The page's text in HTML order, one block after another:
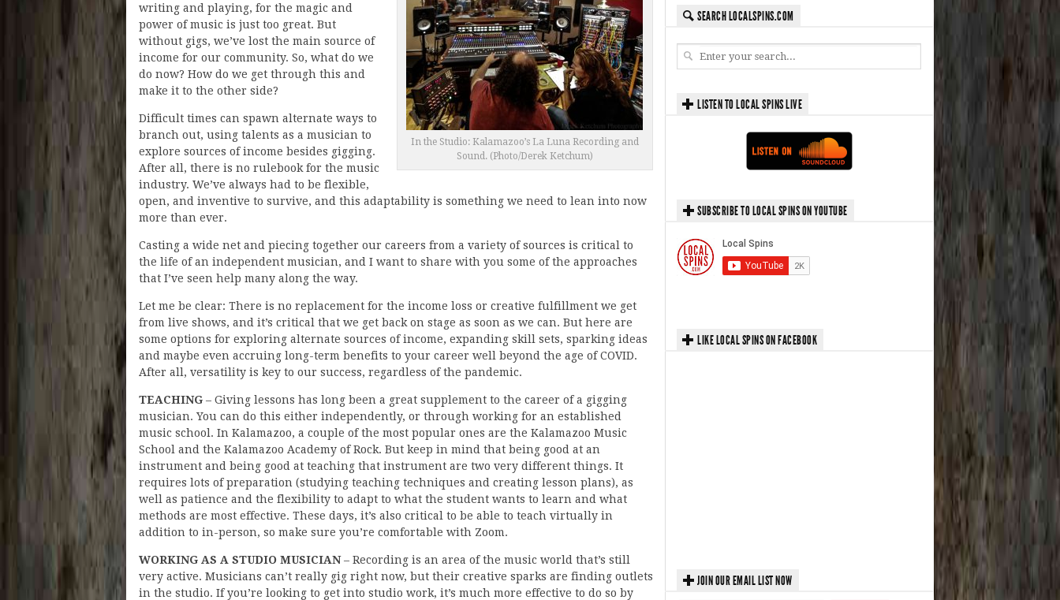
In the Studio: Kalamazoo’s La Luna Recording and
Sound. (Photo/Derek Ketchum)
writing and playing, for the magic and
power of music is just too great. But
without gigs, we’ve lost the main source of
income for our community. So, what do we
do now? How do we get through this and
make it to the other side?
Difficult times can spawn alternate ways to
branch out, using talents as a musician to
explore sources of income besides gigging.
After all, there is no rulebook for the music
industry. We’ve always had to be flexible,
open, and inventive to survive, and this adaptability is something we need to lean into now
more than ever.
Casting a wide net and piecing together our careers from a variety of sources is critical to
the life of an independent musician, and I want to share with you some of the approaches
that I’ve seen help many along the way.
Let me be clear: There is no replacement for the income loss or creative fulfillment we get
from live shows, and it’s critical that we get back on stage as soon as we can. But here are
some options for exploring alternate sources of income, expanding skill sets, sparking ideas
and maybe even accruing long-term benefits to your career well beyond the age of COVID.
After all, versatility is key to our success, regardless of the pandemic.
TEACHING – Giving lessons has long been a great supplement to the career of a gigging
musician. You can do this either independently, or through working for an established
music school. In Kalamazoo, a couple of the most popular ones are the Kalamazoo Music
School and the Kalamazoo Academy of Rock. But keep in mind that being good at an
instrument and being good at teaching that instrument are two very different things. It
requires lots of preparation (studying teaching techniques and creating lesson plans), as
well as patience and the flexibility to adapt to what the student wants to learn and what
methods are most effective. These days, it’s also critical to be able to teach virtually in
addition to in-person, so make sure you’re comfortable with Zoom.
WORKING AS A STUDIO MUSICIAN– Recording is an area of the music world that’s still
very active. Musicians can’t really gig right now, but their creative sparks are finding outlets
in the studio. If you’re looking to get into studio work, it’s much more effective to do so by
SEARCH LOCALSPINS.COM
LISTEN TO LOCAL SPINS LIVE
SUBSCRIBE TO LOCAL SPINS ON YOUTUBE
LIKE LOCAL SPINS ON FACEBOOK
JOIN OUR EMAIL LIST NOW